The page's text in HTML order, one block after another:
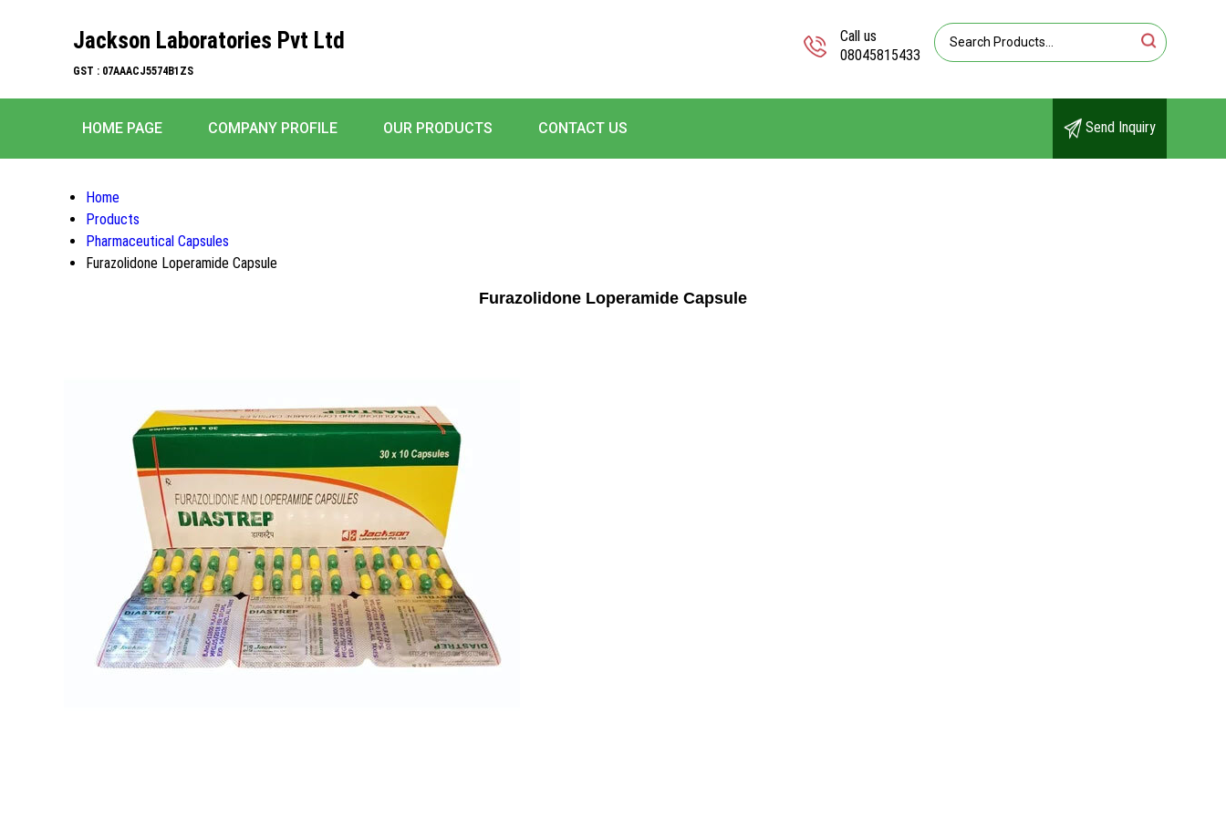
Jackson Laboratories Pvt Ltd
GST : 07AAACJ5574B1ZS
Call us
08045815433
HOME PAGE COMPANY PROFILE OUR PRODUCTS CONTACT US Send Inquiry
Home
Products
Pharmaceutical Capsules
Furazolidone Loperamide Capsule
Furazolidone Loperamide Capsule